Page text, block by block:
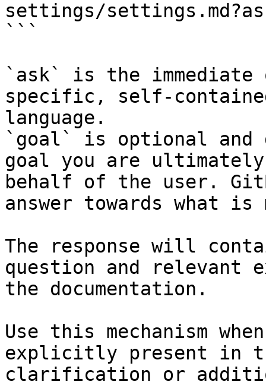
settings/
```
`ask` is the
specific, self-
language.
`goal` is optional and
goal you are
behalf of the user.
answer towards what
The response will
question and relevant
the documentation.
Use this mechanism
explicitly present in
clarification or